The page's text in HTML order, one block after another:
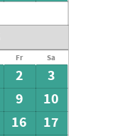
Fr Sa
2
3
9
10
16
17